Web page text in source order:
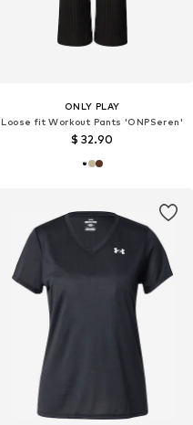
ONLY PLAY
Loose fit Workout Pants 'ONPSeren'
$ 32.90